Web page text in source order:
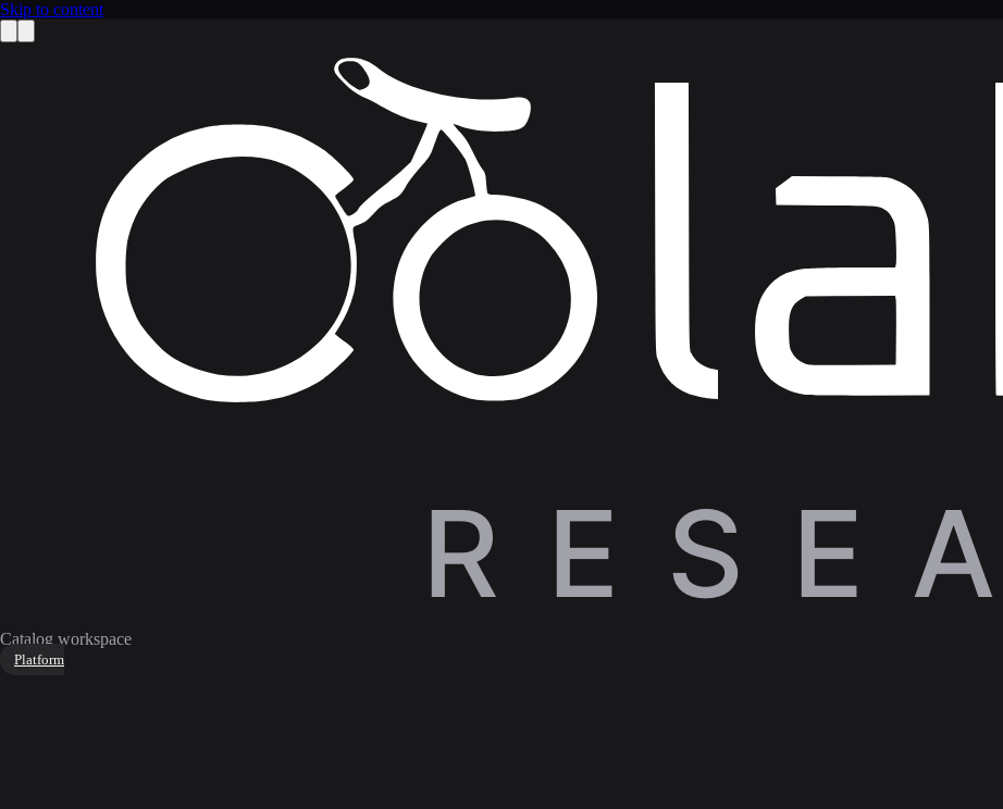
Skip to content
Catalog workspace
Platform